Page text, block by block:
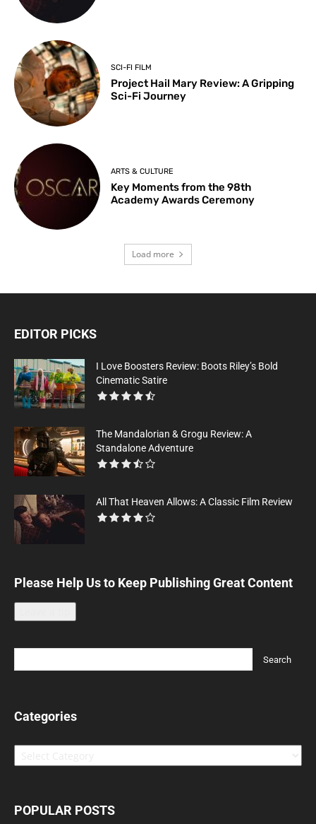
SCI-FI FILM
Project Hail Mary Review: A Gripping
Sci-Fi Journey
ARTS & CULTURE
Key Moments from the 98th
Academy Awards Ceremony
Load more
EDITOR PICKS
I Love Boosters Review: Boots Riley’s Bold
Cinematic Satire
The Mandalorian & Grogu Review: A
Standalone Adventure
All That Heaven Allows: A Classic Film Review
Please Help Us to Keep Publishing Great Content
Categories
Categories
POPULAR POSTS